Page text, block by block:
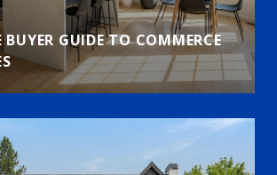
GUIDE TO COMMERCE